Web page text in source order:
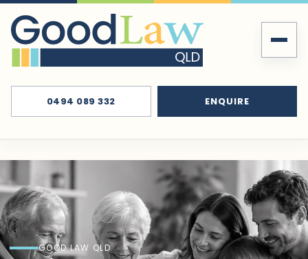
0494 089 332 ENQUIRE
GOOD LAW QLD